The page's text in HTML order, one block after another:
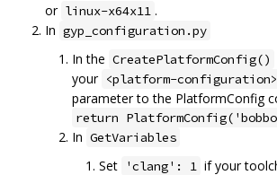
or linux-x64x11 .
In gyp_configuration.py
In the CreatePlatformConfig()
your <platform-configuration>
parameter to the PlatformConfig
return
In GetVariables
Set 'clang': 1 if your